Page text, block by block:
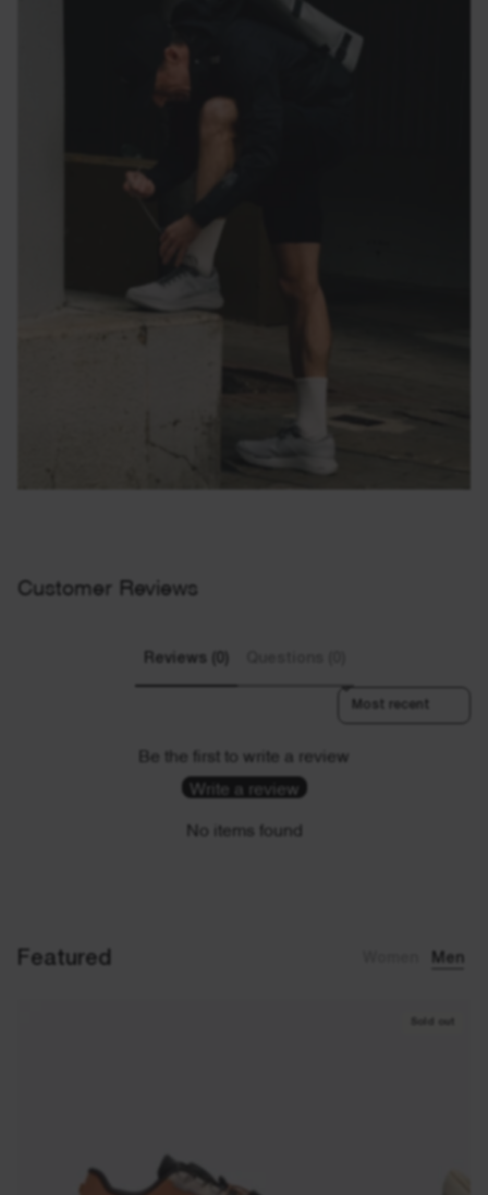
Customer Reviews
Reviews (0)
Sort reviews by
Be the first to write a review
Write a review
No items found
Featured Men